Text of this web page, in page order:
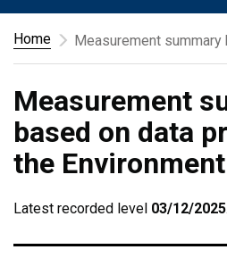
Home
Measurement
Measurement
based on data
the
Latest recorded level 03/12/2025.